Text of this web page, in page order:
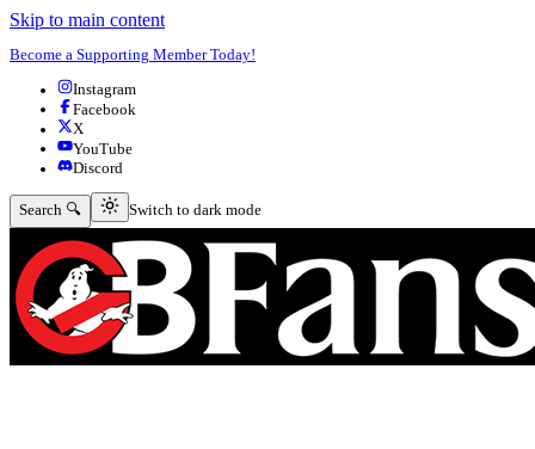
Skip to main content
Become a Supporting Member Today!
Instagram
Facebook
X
YouTube
Discord
Search 🔍 Switch to dark mode
Switch to dark mode